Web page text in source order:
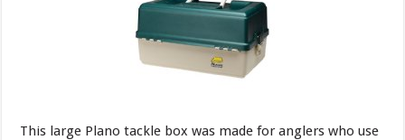
This large Plano tackle box was made for anglers who use